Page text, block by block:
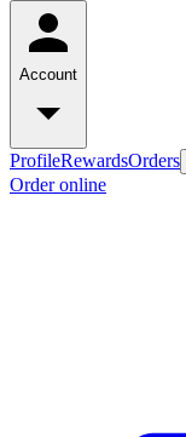
Account
ProfileRewardsOrders
Order online